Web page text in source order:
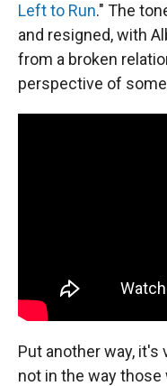
Left to Run." The
and resigned, with
from a broken
perspective of
Put another way, it's
not in the way